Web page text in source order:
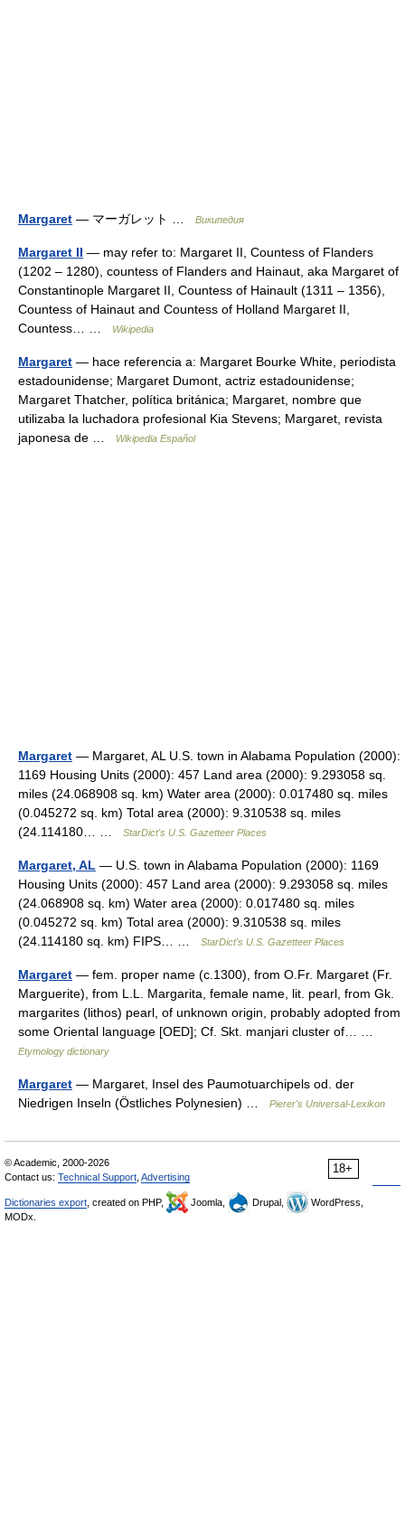
Margaret — マーガレット … Википедия
Margaret II — may refer to: Margaret II, Countess of Flanders
(1202 – 1280), countess of Flanders and Hainaut, aka Margaret of
Constantinople Margaret II, Countess of Hainault (1311 – 1356),
Countess of Hainaut and Countess of Holland Margaret II,
Countess… …
Wikipedia
Margaret — hace referencia a: Margaret Bourke White, periodista
estadounidense; Margaret Dumont, actriz estadounidense;
Margaret Thatcher, política británica; Margaret, nombre que
utilizaba la luchadora profesional Kia Stevens; Margaret, revista
japonesa de …
Wikipedia Español
Margaret — Margaret, AL U.S. town in Alabama Population (2000):
1169 Housing Units (2000): 457 Land area (2000): 9.293058 sq.
miles (24.068908 sq. km) Water area (2000): 0.017480 sq. miles
(0.045272 sq. km) Total area (2000): 9.310538 sq. miles
(24.114180… …
StarDict's U.S. Gazetteer Places
Margaret, AL — U.S. town in Alabama Population (2000): 1169
Housing Units (2000): 457 Land area (2000): 9.293058 sq. miles
(24.068908 sq. km) Water area (2000): 0.017480 sq. miles
(0.045272 sq. km) Total area (2000): 9.310538 sq. miles
(24.114180 sq. km) FIPS… …
StarDict's U.S. Gazetteer Places
Margaret — fem. proper name (c.1300), from O.Fr. Margaret (Fr.
Marguerite), from L.L. Margarita, female name, lit. pearl, from Gk.
margarites (lithos) pearl, of unknown origin, probably adopted from
some Oriental language [OED]; Cf. Skt. manjari cluster of… …
Etymology dictionary
Margaret — Margaret, Insel des Paumotuarchipels od. der
Niedrigen Inseln (Östliches Polynesien) …
Pierer's Universal-Lexikon
18+
© Academic, 2000-2026
Contact us: Technical Support Advertising
Dictionaries export , created on PHP, Joomla, Drupal,
WordPress,
MODx.